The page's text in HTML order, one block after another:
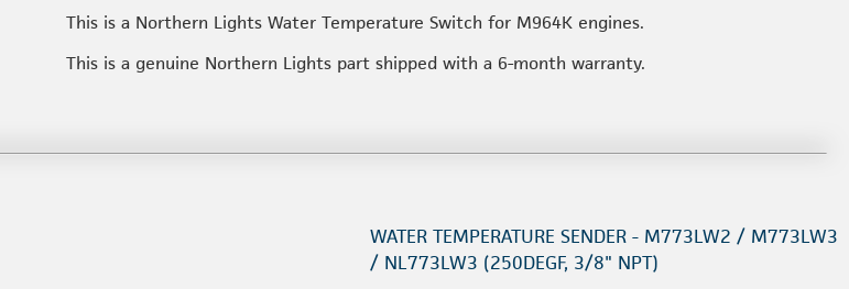
This is a Northern Lights Water Temperature Switch for M964K engines.
This is a genuine Northern Lights part shipped with a 6-month warranty.
WATER TEMPERATURE SENDER - M773LW2 / M773LW3
/ NL773LW3 (250DEGF, 3/8" NPT)